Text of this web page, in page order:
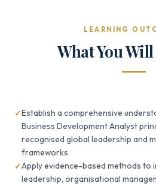
LEARNING
What You
Establish a comprehensive
Business Development Analyst
recognised global leadership and
frameworks
Apply evidence-based methods to
leadership, organisational